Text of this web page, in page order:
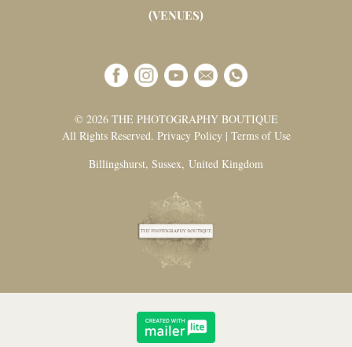
(VENUES)
© 2026 THE PHOTOGRAPHY BOUTIQUE
All Rights Reserved. Privacy Policy | Terms of Use
Billingshurst, Sussex, United Kingdom